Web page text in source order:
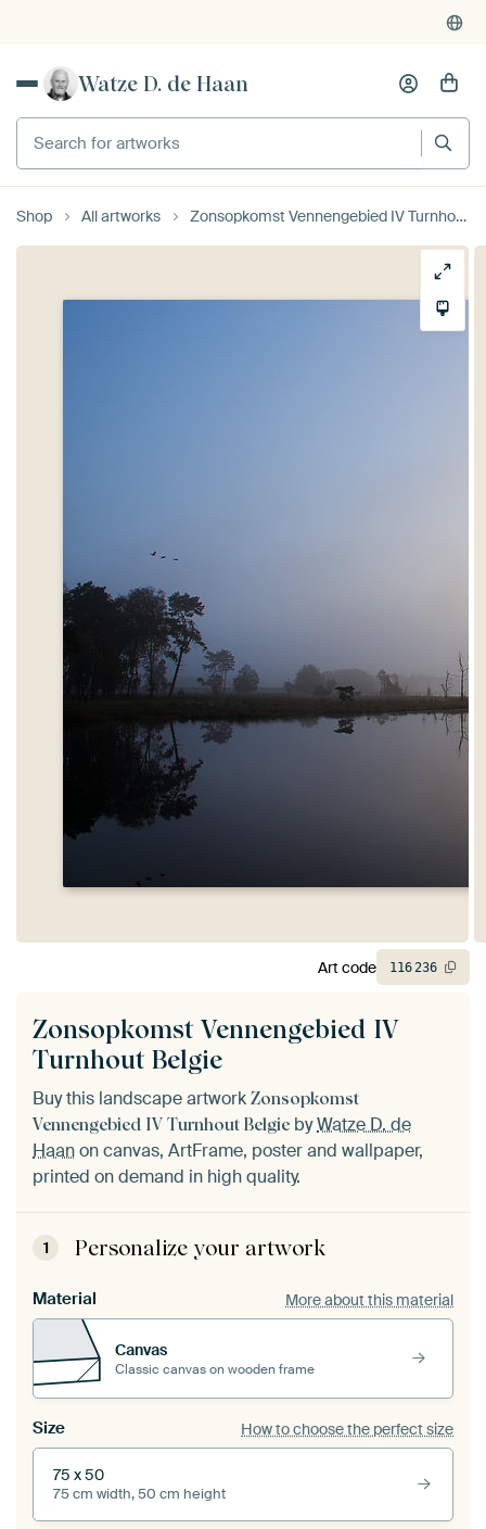
Watze D. de Haan
Search for artworks
Shop All artworks Zonsopkomst Vennengebied IV Turnhout Belgie
Zonsopkomst Vennengebied IV
Turnhout Belgie
Buy this landscape artwork Zonsopkomst
Vennengebied IV Turnhout Belgie byWatze D. de
Haanon canvas, ArtFrame, poster and wallpaper,
printed on demand in high quality.
1 Personalize your artwork
Material More about this material
Canvas
Classic canvas on wooden frame
Size How to choose the perfect size
75 x 50
75 cm width, 50 cm height
Art code 116236